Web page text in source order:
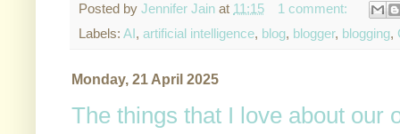
Posted by Jennifer Jain at 11:15
1 comment:
Labels: AI, artificial intelligence, blog, blogger, blogging,
Monday, 21 April 2025
The things that I love about our